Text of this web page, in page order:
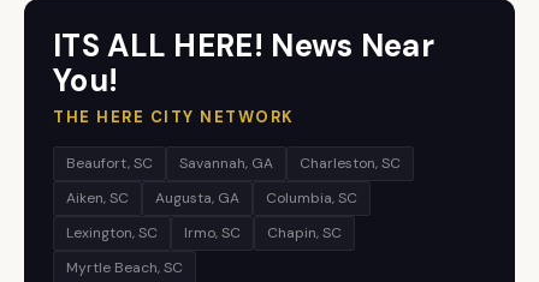
ITS ALL HERE! News Near
You!
THE HERE CITY NETWORK
Beaufort, SC Savannah, GA
Charleston, SC
Aiken, SC
Augusta, GA
Columbia, SC
Lexington, SC
Irmo, SC
Chapin, SC
Myrtle Beach, SC